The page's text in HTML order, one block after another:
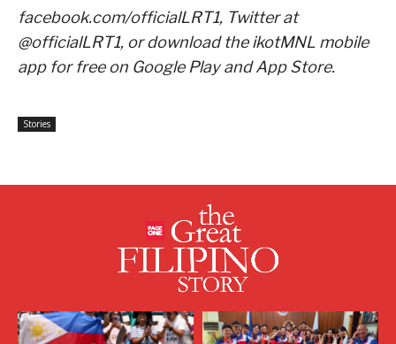
facebook.com/officialLRT1, Twitter at
@officialLRT1, or download the ikotMNL mobile
app for free on Google Play and App Store.
Stories